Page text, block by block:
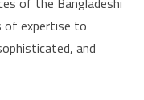
of expertise to
and